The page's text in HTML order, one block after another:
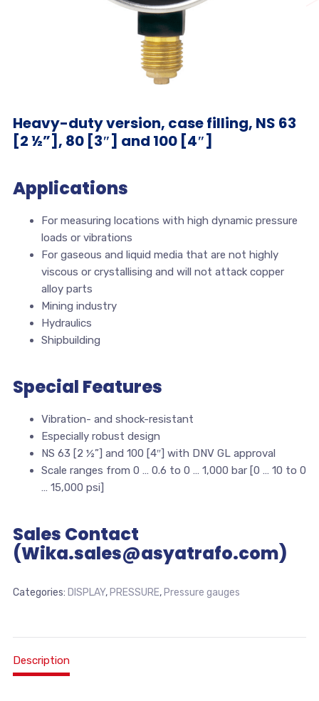
Heavy-duty version, case filling, NS 63
[2 ½”], 80 [3″] and 100 [4″]
Applications
For measuring locations with high dynamic pressure
loads or vibrations
For gaseous and liquid media that are not highly
viscous or crystallising and will not attack copper
alloy parts
Mining industry
Hydraulics
Shipbuilding
Special Features
Vibration- and shock-resistant
Especially robust design
NS 63 [2 ½”] and 100 [4″] with DNV GL approval
Scale ranges from 0 … 0.6 to 0 … 1,000 bar [0 … 10 to 0
… 15,000 psi]
Sales Contact
(Wika.sales@asyatrafo.com)
Categories: DISPLAY, PRESSURE, Pressure gauges
Description